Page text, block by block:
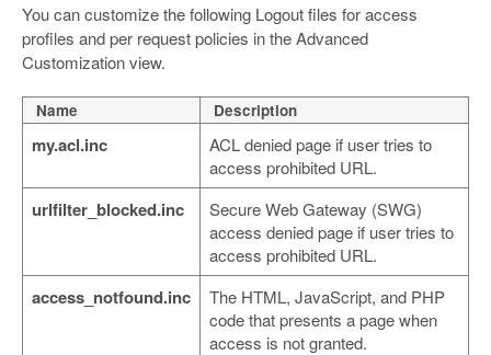
You can customize the following Logout files for access
profiles and per request policies in the Advanced
Customization view.
Name Description
my.acl.inc
ACL denied page if user tries to
access prohibited URL.
urlfilter_blocked.inc
Secure Web Gateway (SWG)
access denied page if user tries to
access prohibited URL.
access_notfound.inc
The HTML, JavaScript, and PHP
code that presents a page when
access is not granted.